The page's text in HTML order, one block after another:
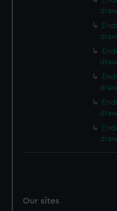
Our sites